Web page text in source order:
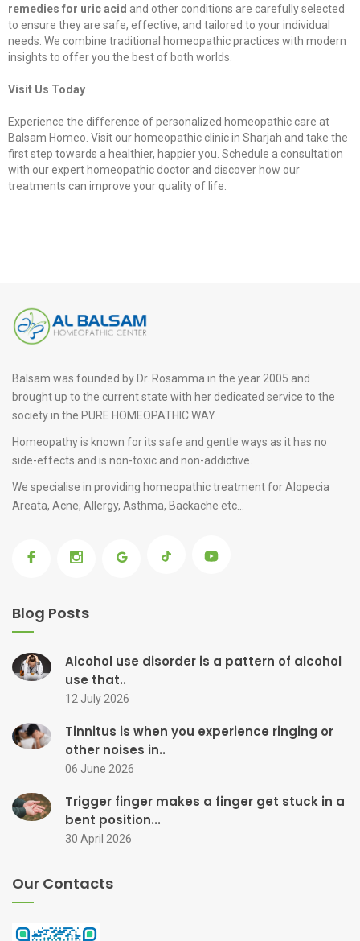
remedies for uric acid and other conditions are carefully selected
to ensure they are safe, effective, and tailored to your individual
needs. We combine traditional homeopathic practices with modern
insights to offer you the best of both worlds.
Visit Us Today
Experience the difference of personalized homeopathic care at
Balsam Homeo. Visit our homeopathic clinic in Sharjah and take the
first step towards a healthier, happier you. Schedule a consultation
with our expert homeopathic doctor and discover how our
treatments can improve your quality of life.
Balsam was founded by Dr. Rosamma in the year 2005 and
brought up to the current state with her dedicated service to the
society in the PURE HOMEOPATHIC WAY
Homeopathy is known for its safe and gentle ways as it has no
side-effects and is non-toxic and non-addictive.
We specialise in providing homeopathic treatment for Alopecia
Areata, Acne, Allergy, Asthma, Backache etc...
Blog Posts
Alcohol use disorder is a pattern of alcohol
use that..
12 July 2026
Tinnitus is when you experience ringing or
other noises in..
06 June 2026
Trigger finger makes a finger get stuck in a
bent position...
30 April 2026
Our Contacts